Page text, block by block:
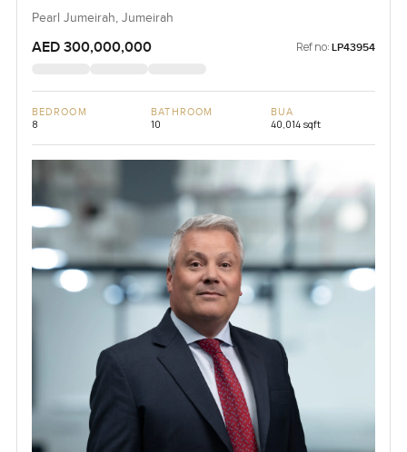
Pearl Jumeirah, Jumeirah
AED 300,000,000 Ref no: LP43954
BEDROOM
8
BATHROOM
10
BUA
40,014 sqft